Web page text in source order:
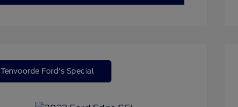
Tenvoorde Ford's Special